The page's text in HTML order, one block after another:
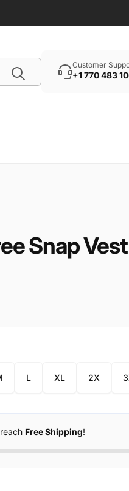
SearchCustomer
+1 770 483
Snap Vest
L XL 2X
Free Shipping!